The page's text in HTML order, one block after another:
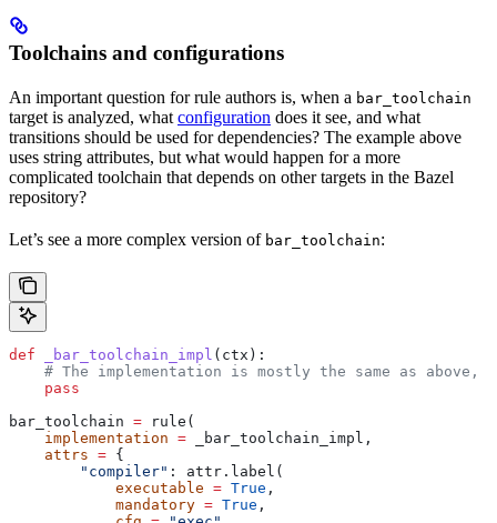
Toolchains and configurations
An important question for rule authors is, when a bar_toolchain
target is analyzed, what configuration does it see, and what
transitions should be used for dependencies? The example above
uses string attributes, but what would happen for a more
complicated toolchain that depends on other targets in the Bazel
repository?
Let’s see a more complex version of bar_toolchain:
def _bar_toolchain_impl ( ctx ):
# The implementation is mostly the same as above,
    pass
bar_toolchain = rule(
    implementation
= _bar_toolchain_impl,
    attrs
= {
        "compiler"
: attr.label(
            executable
= True ,
            mandatory
= True ,